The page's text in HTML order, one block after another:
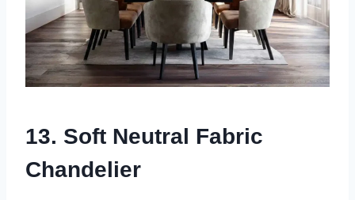
13. Soft Neutral Fabric
Chandelier